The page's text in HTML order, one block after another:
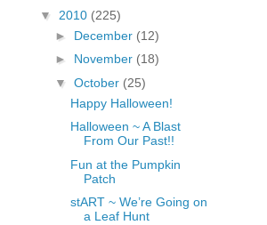
N21BpxQHvm0VjX
80/"/>
▼ 2010 (225)
► December (12)
► November (18)
▼ October (25)
Happy Halloween!
Halloween ~ A Blast
From Our Past!!
Fun at the Pumpkin
Patch
stART ~ We’re Going on
a Leaf Hunt